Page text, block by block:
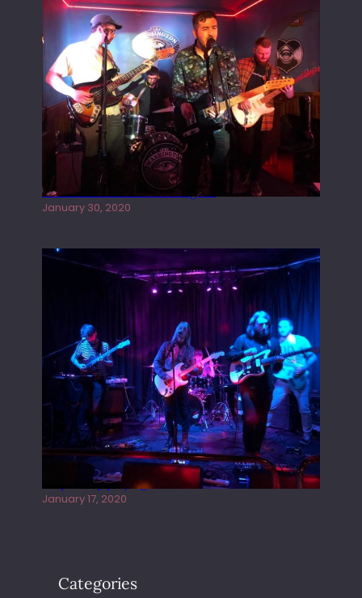
Tracers live at the Washington
January 30, 2020
Juliper Sky playing West street Live
January 17, 2020
Categories